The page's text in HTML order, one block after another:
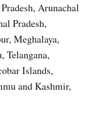
Arunachal
Pradesh,
Meghalaya,
Telangana,
Islands,
and Kashmir,